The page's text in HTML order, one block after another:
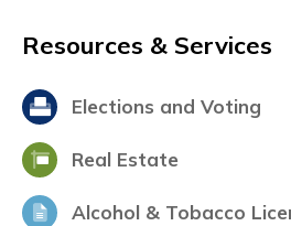
Resources & Services
Elections and Voting
Real Estate
Alcohol & Tobacco